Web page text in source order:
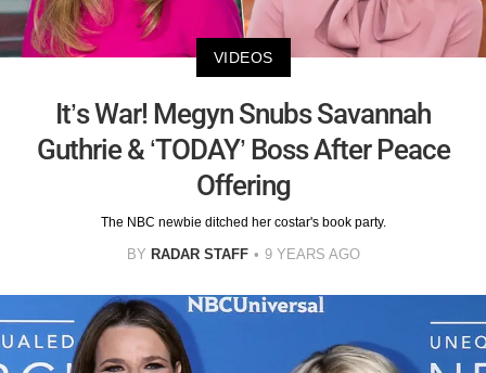
VIDEOS
It’s War! Megyn Snubs Savannah
Guthrie & ‘TODAY’ Boss After Peace
Offering
The NBC newbie ditched her costar's book party.
BY RADAR STAFF 9 YEARS AGO